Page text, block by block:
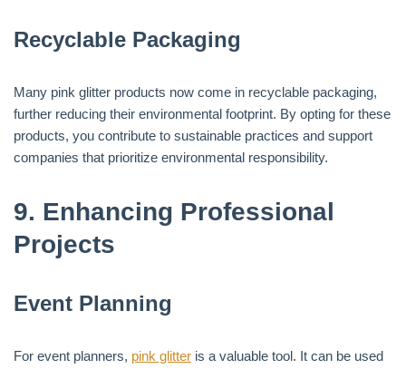
Recyclable Packaging
Many pink glitter products now come in recyclable packaging,
further reducing their environmental footprint. By opting for these
products, you contribute to sustainable practices and support
companies that prioritize environmental responsibility.
9. Enhancing Professional
Projects
Event Planning
For event planners, pink glitter is a valuable tool. It can be used